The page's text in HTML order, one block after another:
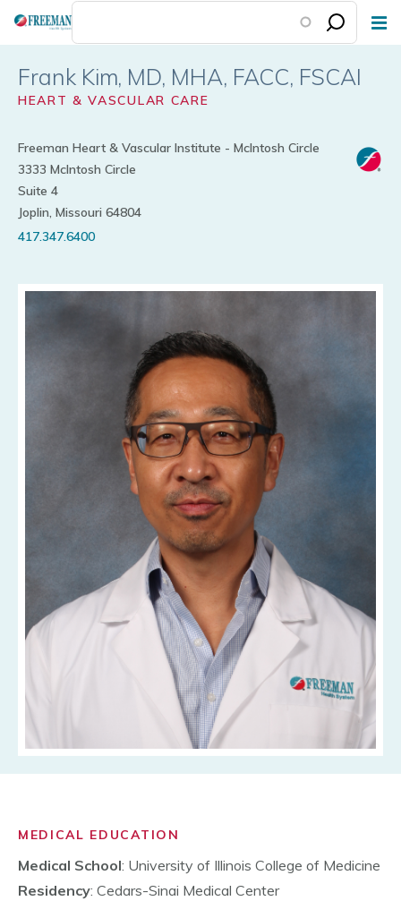
Skip
content
Frank Kim
HEART & VASCULAR CARE
Freeman Heart & Vascular Institute - McIntosh Circle
3333 McIntosh Circle
Suite 4
Joplin, Missouri 64804
417.347.6400
MEDICAL EDUCATION
Medical School: University of Illinois College of Medicine
Residency: Cedars-Sinai Medical Center